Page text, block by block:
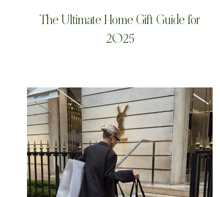
The Ultimate Home Gift Guide for
2025